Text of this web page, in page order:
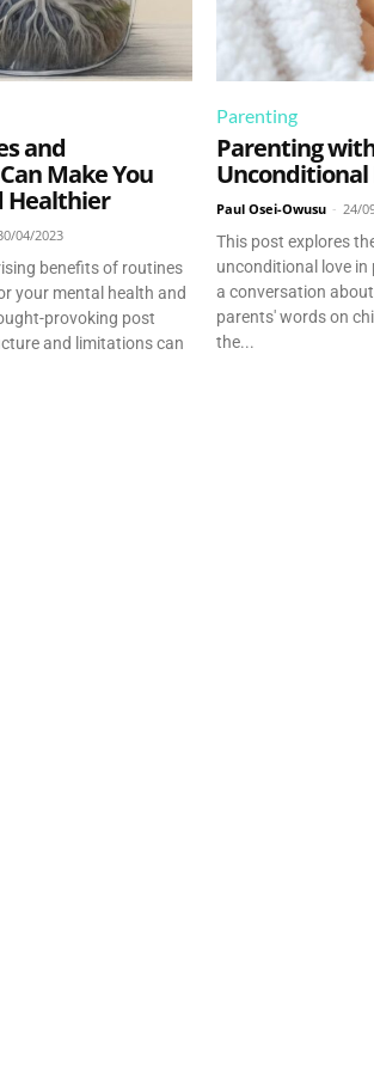
with the Nursing Daddy Newsletter.
growth. Subscribe to our
learning.
and
Make You
Healthier
04/2023
benefits of routines
your mental health and
provoking post
and limitations can
Parenting
Parenting
Unconditional
Paul Osei-Owusu - 24/
This post explores
unconditional love in
a conversation
parents' words on
the...